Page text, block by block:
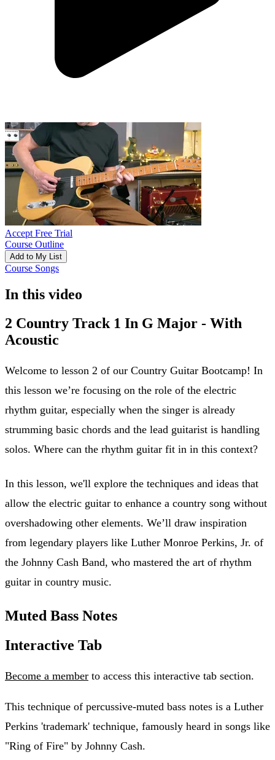
Accept Free Trial
Course Outline
Add to My List
Course Songs
In this video
2 Country Track 1 In G Major - With
Acoustic
Welcome to lesson 2 of our Country Guitar Bootcamp! In
this lesson we’re focusing on the role of the electric
rhythm guitar, especially when the singer is already
strumming basic chords and the lead guitarist is handling
solos. Where can the rhythm guitar fit in in this context?
In this lesson, we'll explore the techniques and ideas that
allow the electric guitar to enhance a country song without
overshadowing other elements. We’ll draw inspiration
from legendary players like Luther Monroe Perkins, Jr. of
the Johnny Cash Band, who mastered the art of rhythm
guitar in country music.
Muted Bass Notes
Interactive Tab
Become a member to access this interactive tab section.
This technique of percussive-muted bass notes is a Luther
Perkins 'trademark' technique, famously heard in songs like
"Ring of Fire" by Johnny Cash.